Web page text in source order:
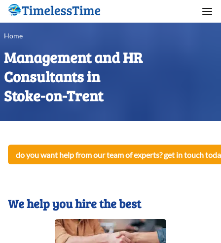
Home
Management and HR
Consultants in
Stoke-on-Trent
do you want help from our team of experts? get in touch
We help you hire the best